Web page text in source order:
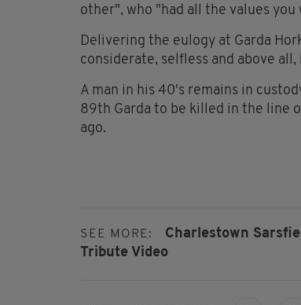
other", who "had all the values
Delivering the eulogy at Garda
considerate, selfless and above
A man in his 40's remains in
89th Garda to be killed in the line
ago.
SEE MORE: Charlestown
Tribute Video